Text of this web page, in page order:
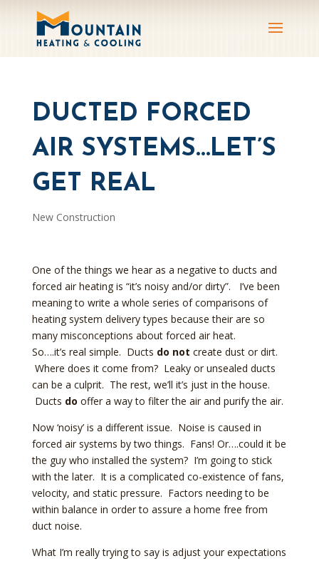
DUCTED FORCED
AIR SYSTEMS…LET’S
GET REAL
New Construction
One of the things we hear as a negative to ducts and
forced air heating is “it’s noisy and/or dirty”. I’ve been
meaning to write a whole series of comparisons of
heating system delivery types because their are so
many misconceptions about forced air heat.
So….it’s real simple. Ducts do not create dust or dirt.
Where does it come from? Leaky or unsealed ducts
can be a culprit. The rest, we’ll it’s just in the house.
Ducts do offer a way to filter the air and purify the air.
Now ‘noisy’ is a different issue. Noise is caused in
forced air systems by two things. Fans! Or….could it be
the guy who installed the system? I’m going to stick
with the later. It is a complicated co-existence of fans,
velocity, and static pressure. Factors needing to be
within balance in order to assure a home free from
duct noise.
What I’m really trying to say is adjust your expectations